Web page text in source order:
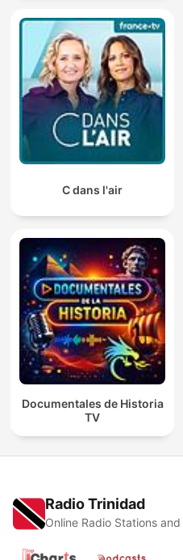
C dans l'air
Documentales de Historia
TV
Radio Trinidad
Online Radio Stations